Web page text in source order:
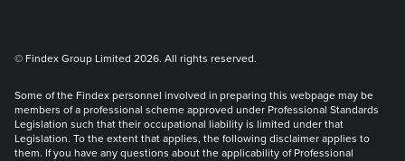
© Findex Group Limited 2026. All rights reserved.
Some of the Findex personnel involved in preparing this webpage may be
members of a professional scheme approved under Professional Standards
Legislation such that their occupational liability is limited under that
Legislation. To the extent that applies, the following disclaimer applies to
them. If you have any questions about the applicability of Professional